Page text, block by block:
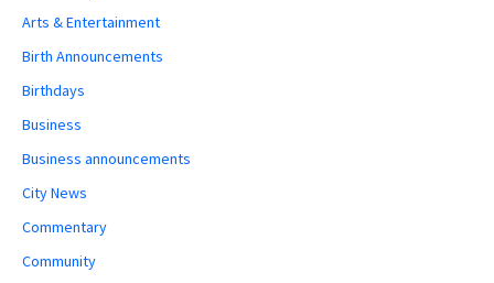
Arts & Entertainment
Birth Announcements
Birthdays
Business
Business announcements
City News
Commentary
Community